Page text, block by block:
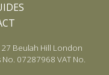
Beulah Hill London
07287968 VAT No.